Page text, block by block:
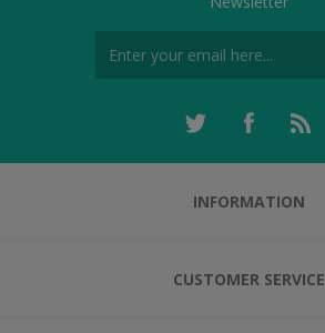
INFORMATION
CUSTOMER SERVICE